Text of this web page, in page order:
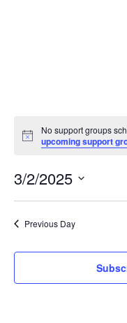
Notice
No support groups
upcoming support
3/2/2025
Select
date.
Previous Day